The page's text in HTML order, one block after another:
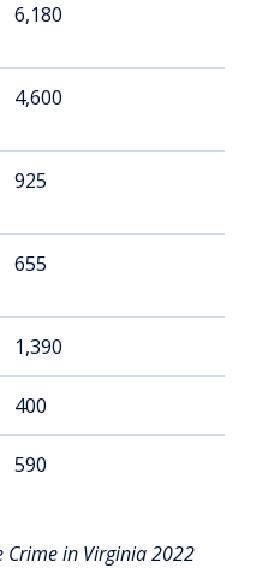
6,180
4,600
925
655
1,390
400
590
Crime in Virginia 2022